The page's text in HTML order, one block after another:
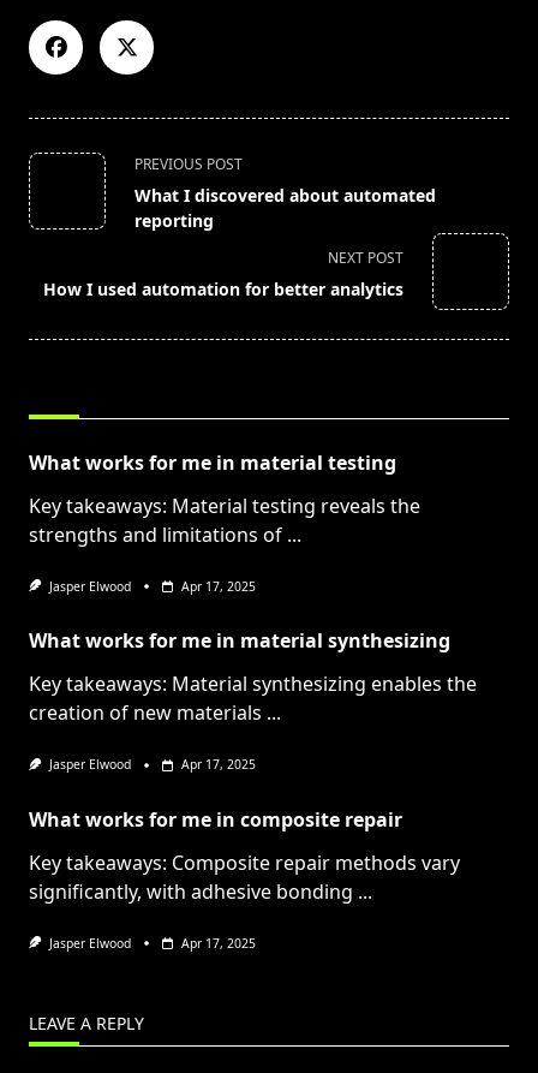
<span
class="nav-
subtitle
PREVIOUS POST
What I discovered about automated
reporting
NEXT POST
How I used automation for better analytics
What works for me in material testing
Key takeaways: Material testing reveals the
strengths and limitations of ...
Jasper Elwood Apr 17, 2025
What works for me in material synthesizing
Key takeaways: Material synthesizing enables the
creation of new materials ...
Jasper Elwood Apr 17, 2025
What works for me in composite repair
Key takeaways: Composite repair methods vary
significantly, with adhesive bonding ...
Jasper Elwood Apr 17, 2025
LEAVE A REPLY